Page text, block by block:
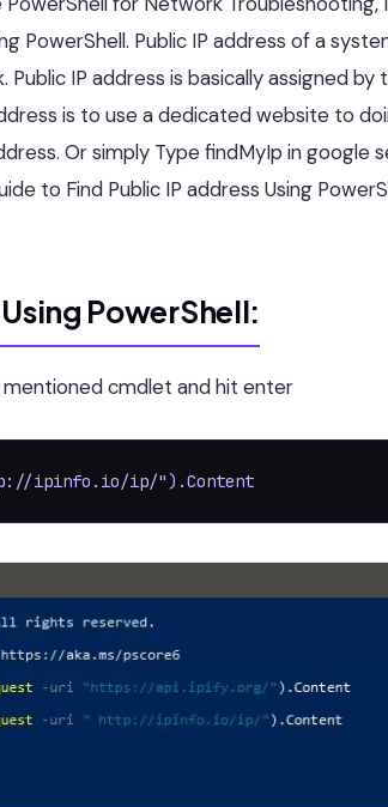
PowerShell. Public IP address of a
IP address is basically assigned by
is to use a dedicated website to
Or simply Type findMyIp in google
to Find Public IP address Using
PowerShell:
cmdlet and hit enter
ipinfo.io/ip/").Content